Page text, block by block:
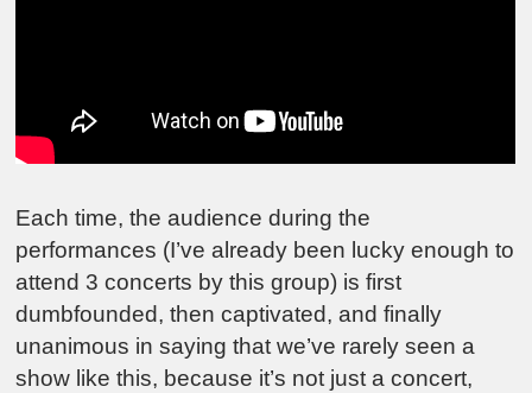
Each time, the audience during the
performances (I’ve already been lucky enough to
attend 3 concerts by this group) is first
dumbfounded, then captivated, and finally
unanimous in saying that we’ve rarely seen a
show like this, because it’s not just a concert,